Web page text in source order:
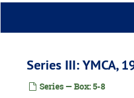
Series III: YMCA,
Series — Box: 5-8